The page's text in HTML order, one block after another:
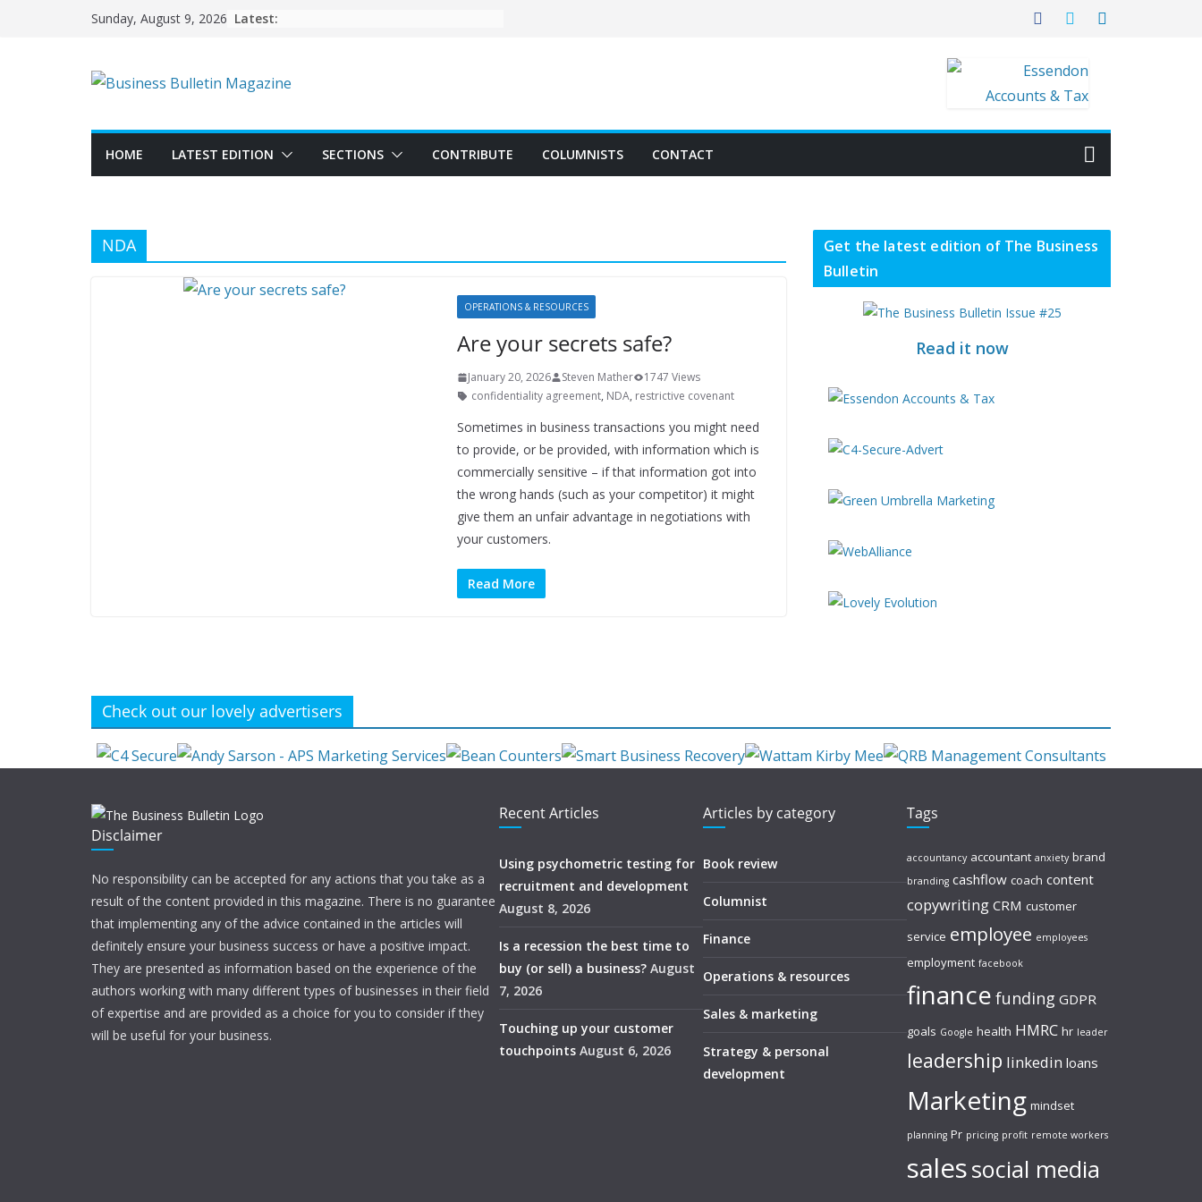
Sunday, August 9, 2026 Latest:
HOME LATEST EDITION SECTIONS CONTRIBUTE COLUMNISTS CONTACT
NDA
OPERATIONS & RESOURCES
Are your secrets safe?
January 20, 2026 Steven Mather
1747 Views
confidentiality agreement, NDA, restrictive covenant
Sometimes in business transactions you might need
to provide, or be provided, with information which is
commercially sensitive – if that information got into
the wrong hands (such as your competitor) it might
give them an unfair advantage in negotiations with
your customers.
Read More
Get the latest edition of The Business
Bulletin
Read it now
Check out our lovely advertisers
Disclaimer
No responsibility can be accepted for any actions that you take as a
result of the content provided in this magazine. There is no guarantee
that implementing any of the advice contained in the articles will
definitely ensure your business success or have a positive impact.
They are presented as information based on the experience of the
authors working with many different types of businesses in their field
of expertise and are provided as a choice for you to consider if they
will be useful for your business.
Recent Articles
Using psychometric testing for
recruitment and development
August 8, 2026
Is a recession the best time to
buy (or sell) a business? August
7, 2026
Touching up your customer
touchpoints August 6, 2026
Articles by category
Book review
Columnist
Finance
Operations & resources
Sales & marketing
Strategy & personal
development
Tags
accountancy accountant anxiety brand
branding cashflow coach content
copywriting CRM customer
service employee employees
employment facebook
finance funding GDPR
goals Google health HMRC hr leader
leadership linkedin loans
Marketing mindset
planning Pr pricing profit remote workers
salessocial media